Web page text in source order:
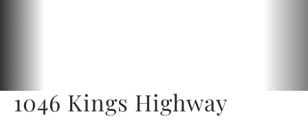
1046 Kings Highway